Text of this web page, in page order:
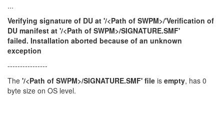
...
Verifying signature of DU at '/<Path of SWPM>/'Verification of
DU manifest at '/<Path of SWPM>/SIGNATURE.SMF'
failed. Installation aborted because of an unknown
exception
----------------
The '/<Path of SWPM>/SIGNATURE.SMF' file is empty, has 0
byte size on OS level.